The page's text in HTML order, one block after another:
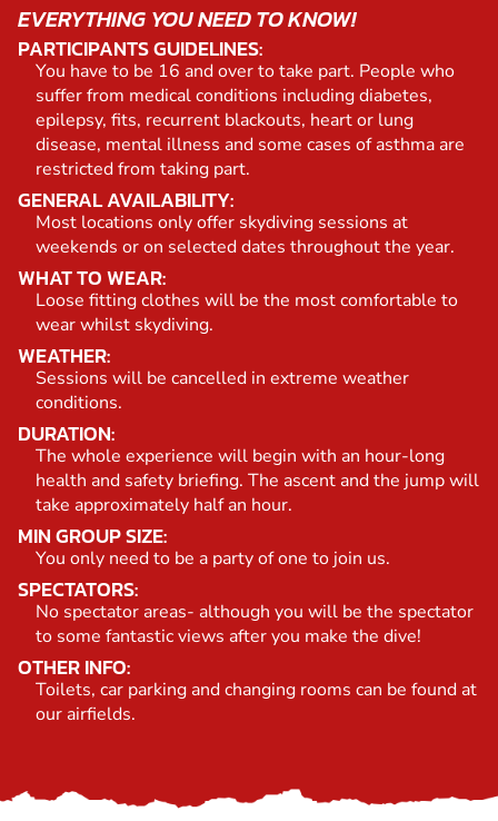
EVERYTHING YOU NEED TO KNOW!
PARTICIPANTS GUIDELINES:
You have to be 16 and over to take part. People who
suffer from medical conditions including diabetes,
epilepsy, fits, recurrent blackouts, heart or lung
disease, mental illness and some cases of asthma are
restricted from taking part.
GENERAL AVAILABILITY:
Most locations only offer skydiving sessions at
weekends or on selected dates throughout the year.
WHAT TO WEAR:
Loose fitting clothes will be the most comfortable to
wear whilst skydiving.
WEATHER:
Sessions will be cancelled in extreme weather
conditions.
DURATION:
The whole experience will begin with an hour-long
health and safety briefing. The ascent and the jump will
take approximately half an hour.
MIN GROUP SIZE:
You only need to be a party of one to join us.
SPECTATORS:
No spectator areas- although you will be the spectator
to some fantastic views after you make the dive!
OTHER INFO:
Toilets, car parking and changing rooms can be found at
our airfields.